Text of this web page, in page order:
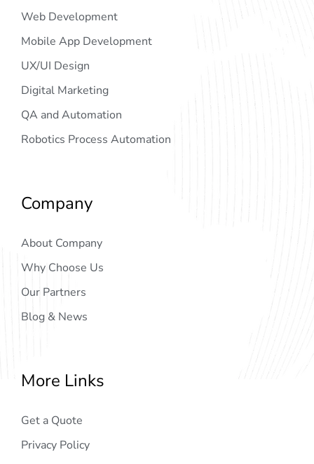
Web Development
Mobile App Development
UX/UI Design
Digital Marketing
QA and Automation
Robotics Process Automation
Company
About Company
Why Choose Us
Our Partners
Blog & News
More Links
Get a Quote
Privacy Policy